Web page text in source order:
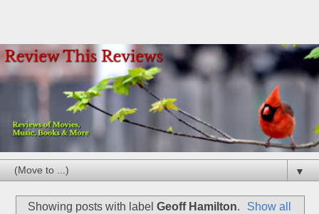
▼
Showing posts with label Geoff Hamilton.
Show all